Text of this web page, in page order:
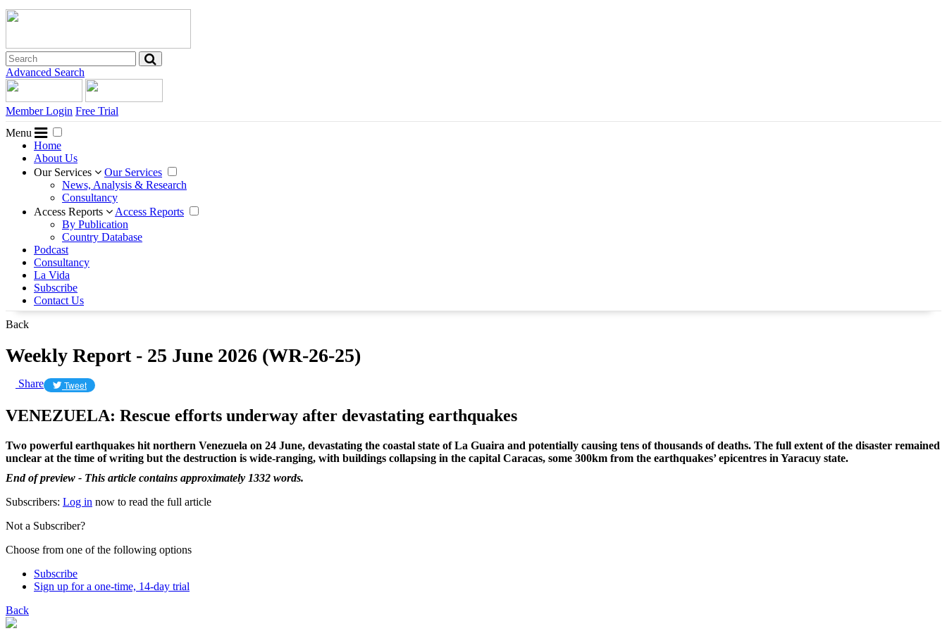
Advanced Search
Member Login Free Trial
Menu
Home
About Us
Our Services
Our Services
News, Analysis & Research
Consultancy
Access Reports
Access Reports
By Publication
Country Database
Podcast
Consultancy
La Vida
Subscribe
Contact Us
Back
Weekly Report - 25 June 2026 (WR-26-25)
Share Tweet
VENEZUELA: Rescue efforts underway after devastating earthquakes
Two powerful earthquakes hit northern Venezuela on 24 June, devastating the coastal state of La Guaira and potentially causing tens of thousands of deaths. The full extent of the disaster remained
unclear at the time of writing but the destruction is wide-ranging, with buildings collapsing in the capital Caracas, some 300km from the earthquakes’ epicentres in Yaracuy state.
End of preview - This article contains approximately 1332 words.
Subscribers: Log in now to read the full article
Not a Subscriber?
Choose from one of the following options
Subscribe
Sign up for a one-time, 14-day trial
Back